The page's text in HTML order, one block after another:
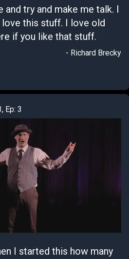
and try and make me talk. I
this stuff. I love old
if you like that stuff.
- Richard Brecky
Ep: 3
I started this how many